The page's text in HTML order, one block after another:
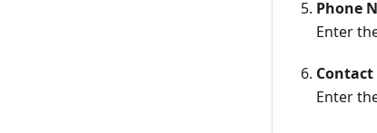
Phone
Enter
Contact
Enter